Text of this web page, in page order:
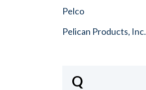
Pelco
Pelican Products, Inc.
Q